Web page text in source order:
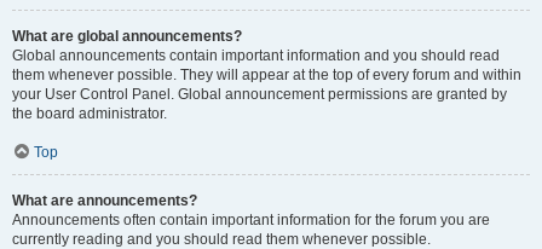
What are global announcements?
Global announcements contain important information and you should read
them whenever possible. They will appear at the top of every forum and within
your User Control Panel. Global announcement permissions are granted by
the board administrator.
Top
What are announcements?
Announcements often contain important information for the forum you are
currently reading and you should read them whenever possible.